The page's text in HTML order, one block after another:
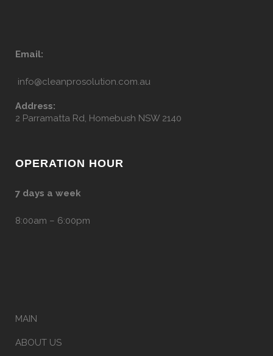
Email:
info@cleanprosolution.com.au
Address:
2 Parramatta Rd, Homebush NSW 2140
OPERATION HOUR
7 days a week
8:00am – 6:00pm
MAIN
ABOUT US